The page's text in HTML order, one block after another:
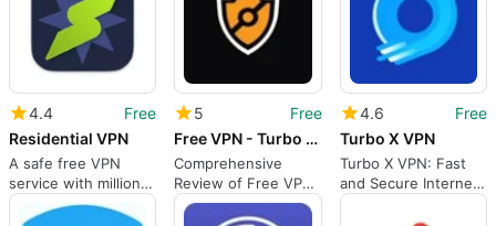
4.4
Free
Residential VPN
A safe free VPN
service with millions
of residential IPs
5
Free
Free VPN - Turbo Private by VPNLY
Comprehensive
Review of Free VPN
- Turbo Private
4.6
Free
Turbo X VPN
Turbo X VPN: Fast
and Secure Internet
Access